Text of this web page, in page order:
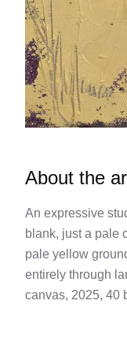
About the
An expressive
blank, just a pale
pale yellow
entirely through
canvas, 2025, 40